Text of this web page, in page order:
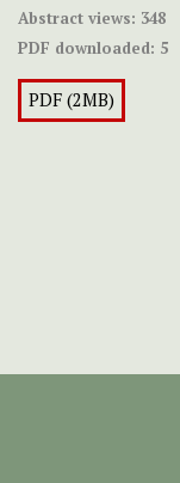
Abstract views: 348
PDF downloaded: 5
PDF (2MB)